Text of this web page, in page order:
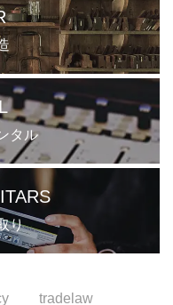
タル
り
tradelaw